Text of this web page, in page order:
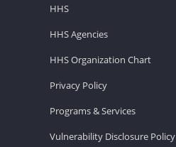
HHS
HHS Agencies
HHS Organization Chart
Privacy Policy
Programs & Services
Vulnerability Disclosure Policy